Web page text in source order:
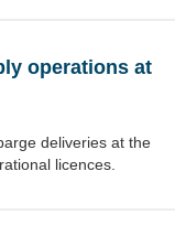
operations at
deliveries at the
licences.